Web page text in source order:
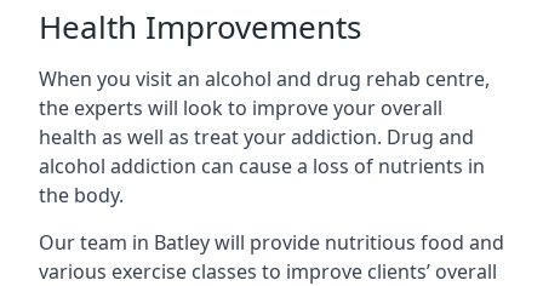
Health Improvements
When you visit an alcohol and drug rehab centre,
the experts will look to improve your overall
health as well as treat your addiction. Drug and
alcohol addiction can cause a loss of nutrients in
the body.
Our team in Batley will provide nutritious food and
various exercise classes to improve clients’ overall